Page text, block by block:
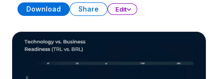
Download Share Edit